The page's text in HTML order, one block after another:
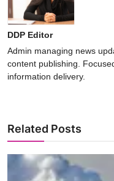
DDP Editor
Admin managing news
content publishing.
information delivery.
Related Posts